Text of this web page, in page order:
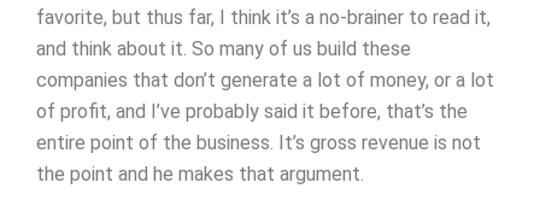
favorite, but thus far, I think it’s a no-brainer to read it,
and think about it. So many of us build these
companies that don’t generate a lot of money, or a lot
of profit, and I’ve probably said it before, that’s the
entire point of the business. It’s gross revenue is not
the point and he makes that argument.